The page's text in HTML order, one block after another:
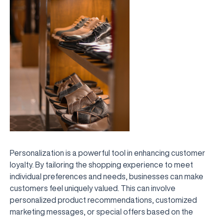
Personalization is a powerful tool in enhancing customer
loyalty. By tailoring the shopping experience to meet
individual preferences and needs, businesses can make
customers feel uniquely valued. This can involve
personalized product recommendations, customized
marketing messages, or special offers based on the